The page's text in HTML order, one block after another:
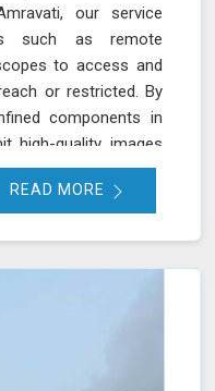
our service
such as remote
to access and
or restricted. By
components in
high-quality images
for a thorough
This method is
and other issues is
services, offering
technology in
assessments of
READ MORE